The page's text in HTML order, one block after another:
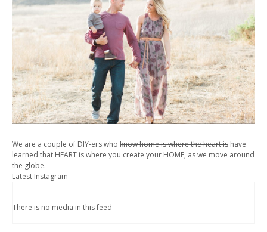
We are a couple of DIY-ers who know home is where the heart is have
learned that HEART is where you create your HOME, as we move around
the globe.
Latest Instagram
There is no media in this feed